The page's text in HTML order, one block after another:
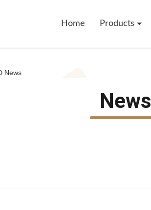
Home Products
News
News